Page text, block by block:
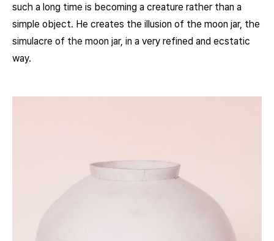
such a long time is becoming a creature rather than a
simple object. He creates the illusion of the moon jar, the
simulacre of the moon jar, in a very refined and ecstatic
way.